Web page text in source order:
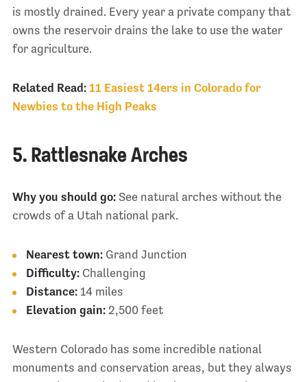
is mostly drained. Every year a private company that
owns the reservoir drains the lake to use the water
for agriculture.
Related Read: 11 Easiest 14ers in Colorado for
Newbies to the High Peaks
5. Rattlesnake Arches
Why you should go:See natural arches without the
crowds of a Utah national park.
Nearest town:Grand Junction
Difficulty:Challenging
Distance:14 miles
Elevation gain:2,500 feet
Western Colorado has some incredible national
monuments and conservation areas, but they always